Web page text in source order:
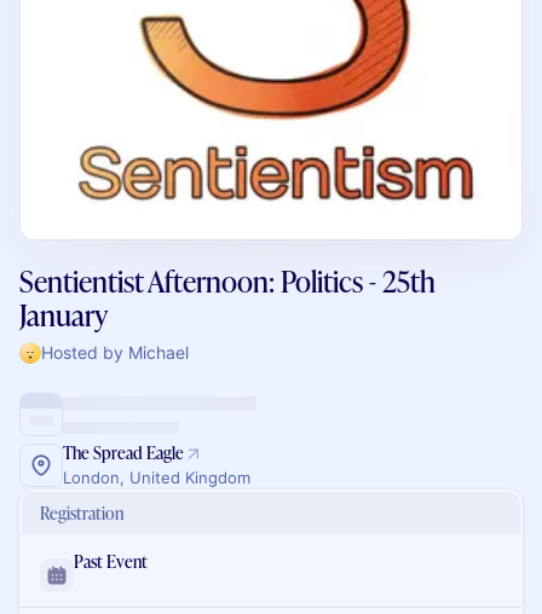
Sentientist Afternoon: Politics - 25th
January
Hosted by Michael
The Spread Eagle
London, United Kingdom
Registration
Past Event